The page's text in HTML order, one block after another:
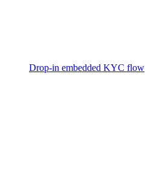
Drop-in embedded KYC flow